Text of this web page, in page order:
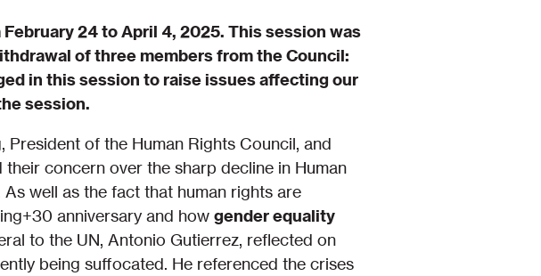
24 to April 4, 2025. This session was
of three members from the Council:
in this session to raise issues affecting our
session.
of the Human Rights Council, and
concern over the sharp decline in Human
well as the fact that human rights are
anniversary and how gender equality
to the UN, Antonio Gutierrez, reflected on
being suffocated. He referenced the crises